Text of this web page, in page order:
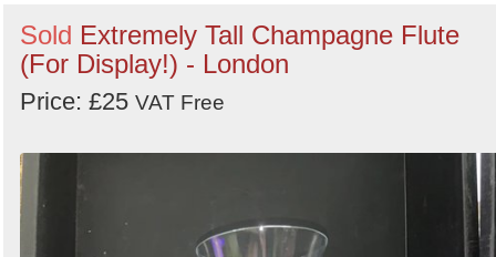
Sold Extremely Tall Champagne Flute
(For Display!) - London
Price: £25 VAT Free